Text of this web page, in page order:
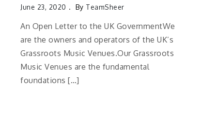
June 23, 2020 By TeamSheer
An Open Letter to the UK GovernmentWe
are the owners and operators of the UK’s
Grassroots Music Venues.Our Grassroots
Music Venues are the fundamental
foundations […]